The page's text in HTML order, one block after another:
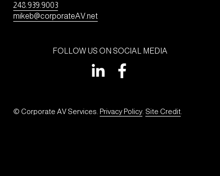
248.939.9003
mikeb@corporateAV.net
FOLLOW US ON SOCIAL MEDIA
© Corporate AV Services. Privacy Policy. Site Credit.